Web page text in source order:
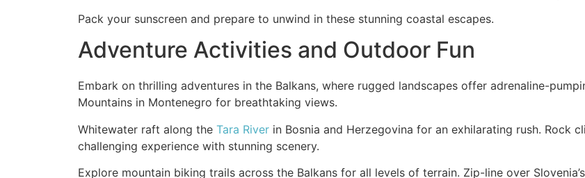
Pack your sunscreen and prepare to unwind in these stunning coastal escapes.
Adventure Activities and Outdoor Fun
Embark on thrilling adventures in the Balkans, where rugged landscapes offer adrenaline-
Mountains in Montenegro for breathtaking views.
Whitewater raft along the Tara River in Bosnia and Herzegovina for an exhilarating rush. Rock
challenging experience with stunning scenery.
Explore mountain biking trails across the Balkans for all levels of terrain. Zip-line over